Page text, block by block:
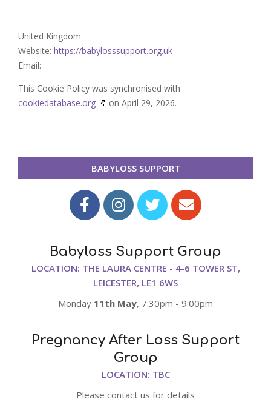
United Kingdom
Website: https://babylosssupport.org.uk
Email:
This Cookie Policy was synchronised with
cookiedatabase.org
on April 29, 2026.
10-
BABYLOSS SUPPORT
Babyloss Support Group
LOCATION: THE LAURA CENTRE - 4-6 TOWER ST,
LEICESTER, LE1 6WS
Monday 11th May, 7:30pm - 9:00pm
Pregnancy After Loss Support
Group
LOCATION: TBC
Please contact us for details